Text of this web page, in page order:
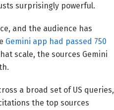
surprisingly powerful.
and the audience has
Gemini app had passed 750
scale, the sources Gemini
a broad set of US queries,
the top sources